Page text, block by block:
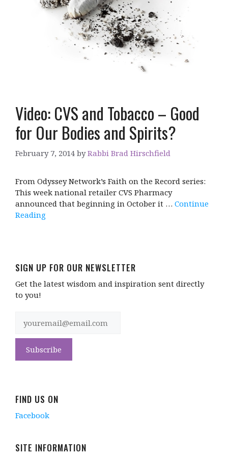
Video: CVS and Tobacco – Good
for Our Bodies and Spirits?
February 7, 2014 byRabbi Brad Hirschfield
From Odyssey Network’s Faith on the Record series:
This week national retailer CVS Pharmacy
announced that beginning in October it … Continue
Reading
SIGN UP FOR OUR NEWSLETTER
Get the latest wisdom and inspiration sent directly
to you!
FIND US ON
Facebook
SITE INFORMATION